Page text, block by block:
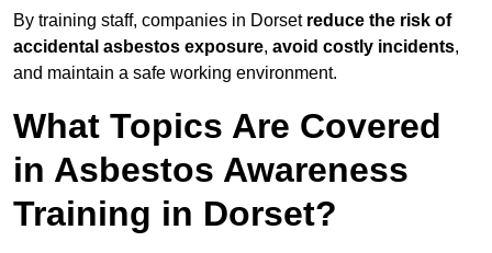
By training staff, companies in Dorset reduce the risk of
accidental asbestos exposure, avoid costly incidents,
and maintain a safe working environment.
What Topics Are Covered
in Asbestos Awareness
Training in Dorset?